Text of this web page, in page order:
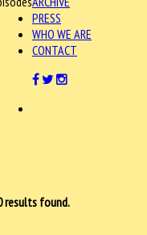
PRESS
WHO WE ARE
CONTACT
results found.